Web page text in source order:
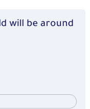
will be around